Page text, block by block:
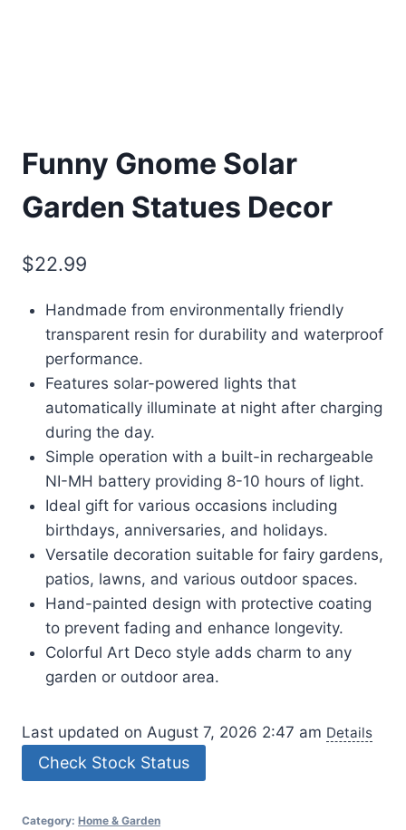
Funny Gnome Solar
Garden Statues Decor
$22.99
Handmade from environmentally friendly
transparent resin for durability and waterproof
performance.
Features solar-powered lights that
automatically illuminate at night after charging
during the day.
Simple operation with a built-in rechargeable
NI-MH battery providing 8-10 hours of light.
Ideal gift for various occasions including
birthdays, anniversaries, and holidays.
Versatile decoration suitable for fairy gardens,
patios, lawns, and various outdoor spaces.
Hand-painted design with protective coating
to prevent fading and enhance longevity.
Colorful Art Deco style adds charm to any
garden or outdoor area.
Last updated on August 7, 2026 2:47 am Details
Check Stock Status
Category: Home & Garden